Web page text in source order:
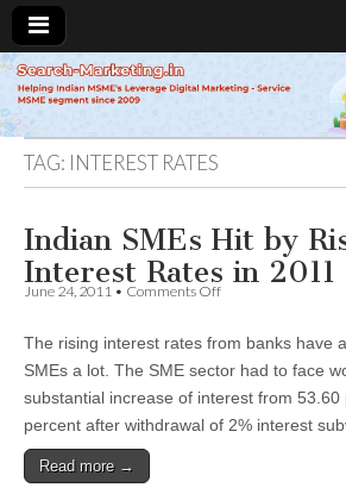
Search-
TAG: INTEREST RATES
Indian SMEs Hit by
Interest Rates in 2011
June 24, 2011 • Comments Offon
Hit
by
Interest
Rates
The rising interest rates from banks have
SMEs a lot. The SME sector had to face
substantial increase of interest from 53.60
percent after withdrawal of 2% interest
Read more →